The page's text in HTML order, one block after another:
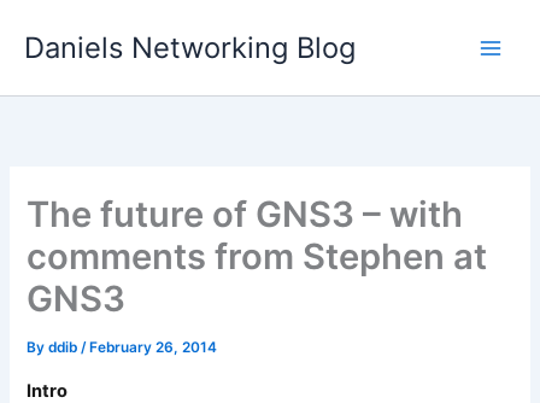
Daniels Networking Blog
The future of GNS3 – with
comments from Stephen at
GNS3
Byddib/ February 26, 2014
Intro